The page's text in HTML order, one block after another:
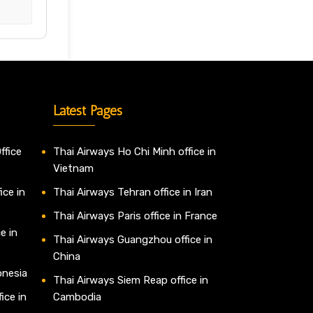
in
in
in
Latest Pages
Thai Airways Ho Chi Minh office in
Vietnam
Thai Airways Tehran office in Iran
Thai Airways Paris office in France
Thai Airways Guangzhou office in
China
Thai Airways Siem Reap office in
Cambodia